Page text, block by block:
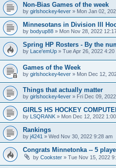
Non-Bias Games of the week
by girlshockey4ever » Mon Jan 02,
Minnesotans in Division lll
by bodyup88 » Mon Nov 28, 2022
Spring HP Rosters - By the
by Lace'emUp » Tue Apr 26, 2022 4:20
Games of the Week
by girlshockey4ever » Mon Dec 12,
Things that actually matter
by girlshockey4ever » Fri Dec 09,
GIRLS HS HOCKEY
by LSQRANK » Mon Dec 12, 2022
Rankings
by j4241 » Wed Nov 30, 2022 9:28 am
Congrats Minnetonka -- 5
by Cookster » Tue Nov 15, 2022